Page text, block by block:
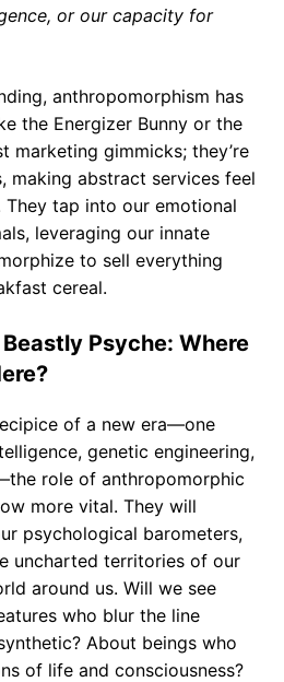
or our capacity for
anthropomorphism has
the Energizer Bunny or the
marketing gimmicks; they’re
making abstract services feel
tap into our emotional
leveraging our innate
to sell everything
cereal.
Psyche: Where
of a new era—one
genetic engineering,
role of anthropomorphic
more vital. They will
psychological barometers,
uncharted territories of our
around us. Will we see
who blur the line
About beings who
of life and consciousness?